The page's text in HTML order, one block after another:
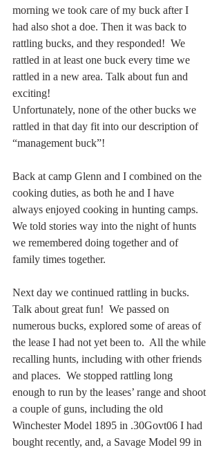
morning we took care of my buck after I
had also shot a doe. Then it was back to
rattling bucks, and they responded!  We
rattled in at least one buck every time we
rattled in a new area. Talk about fun and
exciting!
Unfortunately, none of the other bucks we
rattled in that day fit into our description of
“management buck”!
Back at camp Glenn and I combined on the
cooking duties, as both he and I have
always enjoyed cooking in hunting camps.
We told stories way into the night of hunts
we remembered doing together and of
family times together.
Next day we continued rattling in bucks.
Talk about great fun!  We passed on
numerous bucks, explored some of areas of
the lease I had not yet been to.  All the while
recalling hunts, including with other friends
and places.  We stopped rattling long
enough to run by the leases’ range and shoot
a couple of guns, including the old
Winchester Model 1895 in .30Govt06 I had
bought recently, and, a Savage Model 99 in